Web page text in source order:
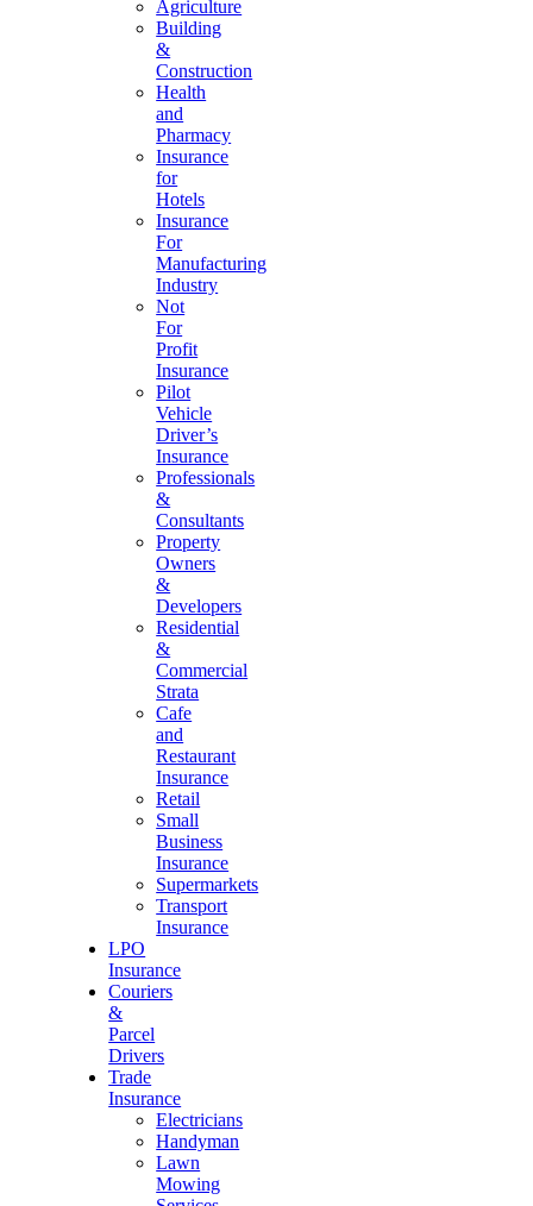
Agriculture
Building
&
Construction
Health
and
Pharmacy
Insurance
for
Hotels
Insurance
For
Manufacturing
Industry
Not
For
Profit
Insurance
Pilot
Vehicle
Driver’s
Insurance
Professionals
&
Consultants
Property
Owners
&
Developers
Residential
&
Commercial
Strata
Cafe
and
Restaurant
Insurance
Retail
Small
Business
Insurance
Supermarkets
Transport
Insurance
LPO
Insurance
Couriers
&
Parcel
Drivers
Trade
Insurance
Electricians
Handyman
Lawn
Mowing